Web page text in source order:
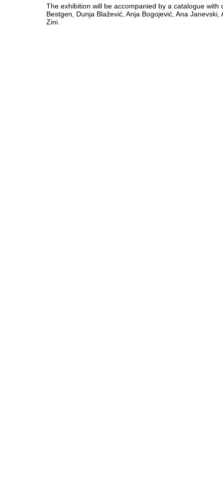
The exhibition will be accompanied by a catalogue with
Bestgen, Dunja Blažević, Anja Bogojević, Ana Janevski,
Zini.